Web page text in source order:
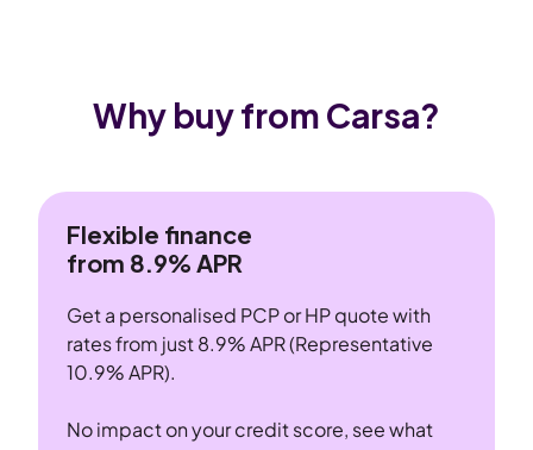
Why buy from Carsa?
Flexible finance
from 8.9% APR
Get a personalised PCP or HP quote with
rates from just 8.9% APR (Representative
10.9% APR).
No impact on your credit score, see what